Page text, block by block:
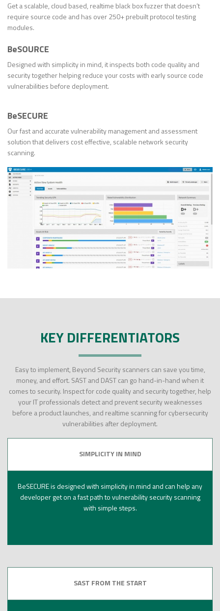
Get a scalable, cloud based, realtime black box fuzzer that doesn’t
require source code and has over 250+ prebuilt protocol testing
modules.
BeSOURCE
Designed with simplicity in mind, it inspects both code quality and
security together helping reduce your costs with early source code
vulnerabilities before deployment.
BeSECURE
Our fast and accurate vulnerability management and assessment
solution that delivers cost effective, scalable network security
scanning.
KEY DIFFERENTIATORS
Easy to implement, Beyond Security scanners can save you time,
money, and effort. SAST and DAST can go hand-in-hand when it
comes to security. Inspect for code quality and security together, help
your IT professionals detect and prevent security weaknesses
before a product launches, and realtime scanning for cybersecurity
vulnerabilities after deployment.
SIMPLICITY IN MIND
BeSECURE is designed with simplicity in mind and can help any
developer get on a fast path to vulnerability security scanning
with simple steps.
SAST FROM THE START